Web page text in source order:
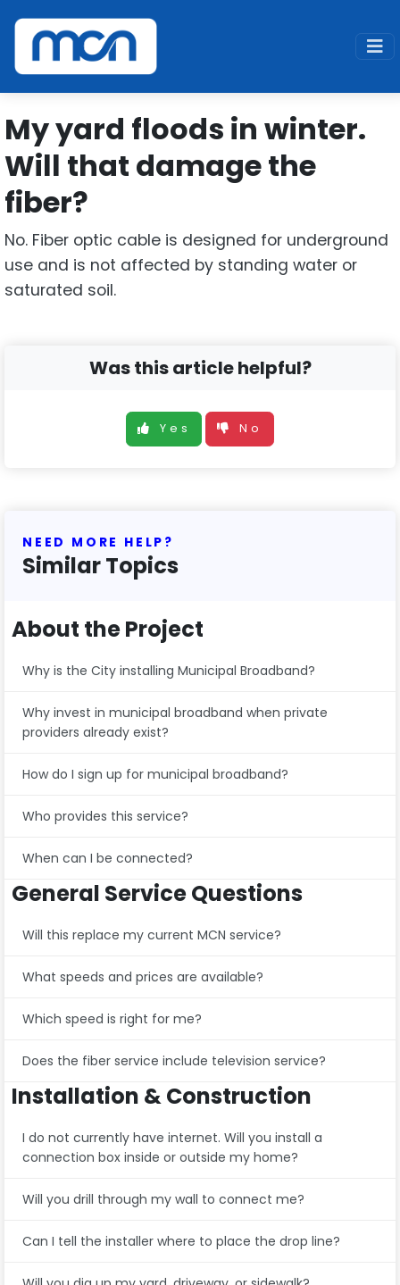
Home Support
Fiber
My yard floods in winter. Will that damage the fiber
My yard floods in winter.
Will that damage the
fiber?
No. Fiber optic cable is designed for underground
use and is not affected by standing water or
saturated soil.
Was this article helpful?
Yes No
NEED MORE HELP?
Similar Topics
About the Project
Why is the City installing Municipal Broadband?
Why invest in municipal broadband when private
providers already exist?
How do I sign up for municipal broadband?
Who provides this service?
When can I be connected?
General Service Questions
Will this replace my current MCN service?
What speeds and prices are available?
Which speed is right for me?
Does the fiber service include television service?
Installation & Construction
I do not currently have internet. Will you install a
connection box inside or outside my home?
Will you drill through my wall to connect me?
Can I tell the installer where to place the drop line?